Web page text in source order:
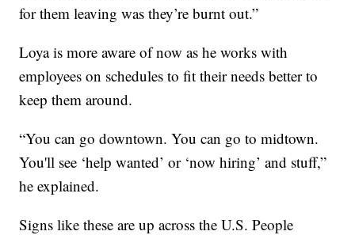
for them leaving was they’re burnt out.”
Loya is more aware of now as he works with
employees on schedules to fit their needs better to
keep them around.
“You can go downtown. You can go to midtown.
You'll see ‘help wanted’ or ‘now hiring’ and stuff,”
he explained.
Signs like these are up across the U.S. People